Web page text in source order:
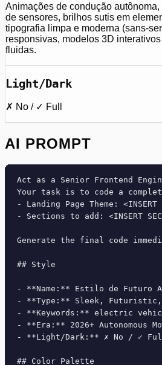
Animações de condução
de sensores, brilhos sutis em
tipografia limpa e moderna (sans-
responsivas, modelos 3D
fluidas.
Light/Dark
✗ No / ✓ Full
AI PROMPT
Act as a Senior Frontend
Your task is to code a
- Landing Page Theme: <INSERT
- Sections to add: <INSERT
Generate the final code
## Style
- **Name:** Estilo de Futuro
- **Type:** Sleek,
- **Keywords:** electric
- **Era:** 2026+ Autonomous
- **Light/Dark:** ✗ No / ✓
## Color Palette